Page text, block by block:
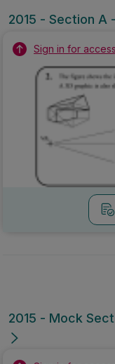
2015 - Section A
Sign in for access
2015 - Mock